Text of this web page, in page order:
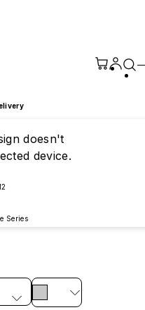
doesn't
device.
Series